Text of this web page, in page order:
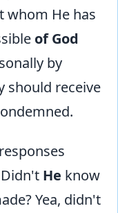
whom He has
of God
by
should receive
He know
Yea, didn't